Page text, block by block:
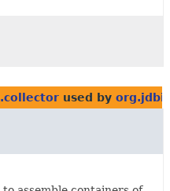
used by